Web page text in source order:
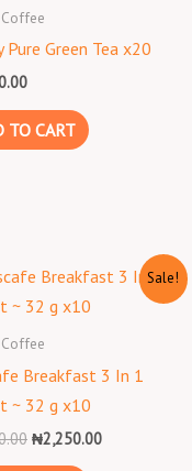
Pure Green Tea x20
TO CART
Sale!
Breakfast 3 In 1
~ 32 g x10
Original
price
was:
₦2,250.00
Current
price